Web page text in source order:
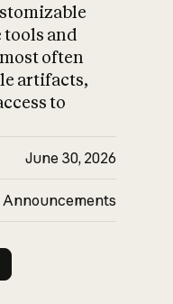
tools and
often
artifacts,
to
June 30, 2026
Announcements